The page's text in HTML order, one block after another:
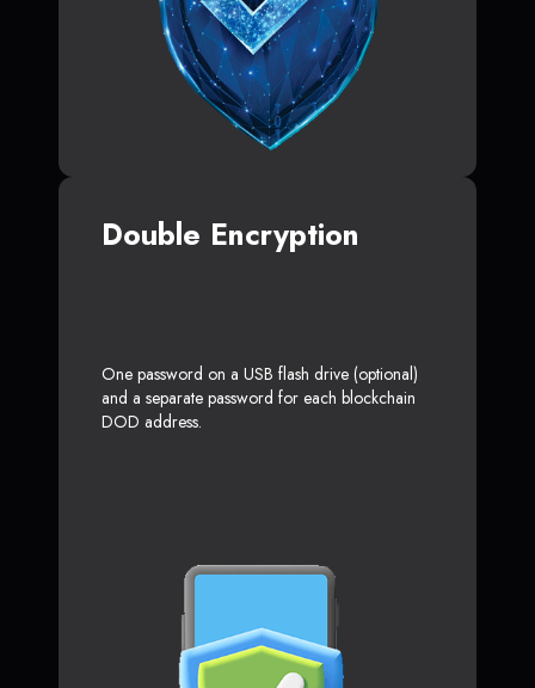
Double Encryption
One password on a USB flash drive (optional)
and a separate password for each blockchain
DOD address.